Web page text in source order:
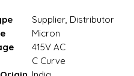
Supplier, Distributor
Micron
415V AC
C Curve